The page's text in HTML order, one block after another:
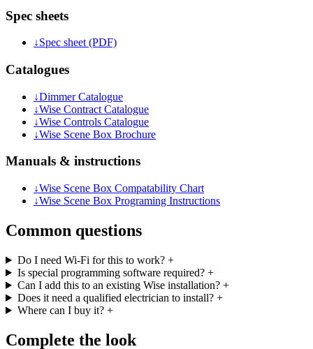
Spec sheets
↓Spec sheet (PDF)
Catalogues
↓Dimmer Catalogue
↓Wise Contract Catalogue
↓Wise Controls Catalogue
↓Wise Scene Box Brochure
Manuals & instructions
↓Wise Scene Box Compatability Chart
↓Wise Scene Box Programing Instructions
Common questions
Do I need Wi-Fi for this to work? +
Is special programming software required? +
Can I add this to an existing Wise installation? +
Does it need a qualified electrician to install? +
Where can I buy it? +
Complete the look